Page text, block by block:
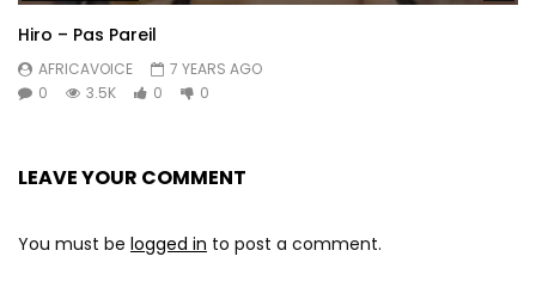
Hiro – Pas Pareil
AFRICAVOICE
7 YEARS AGO
0
3.5K 0 0
LEAVE YOUR COMMENT
You must be logged in to post a comment.